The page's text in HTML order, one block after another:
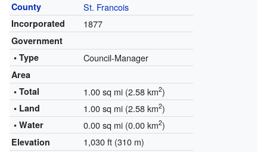
County St. Francois
Incorporated 1877
Government
• Type
Council-Manager
Area
• Total
1.00 sq mi (2.58 km2)
• Land 1.00 sq mi (2.58 km2)
• Water 0.00 sq mi (0.00 km2)
Elevation 1,030 ft (310 m)